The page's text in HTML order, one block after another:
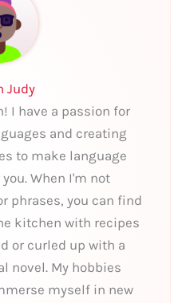
Judy
I have a passion for
and creating
to make language
When I'm not
phrases, you can find
kitchen with recipes
or curled up with a
novel. My hobbies
myself in new